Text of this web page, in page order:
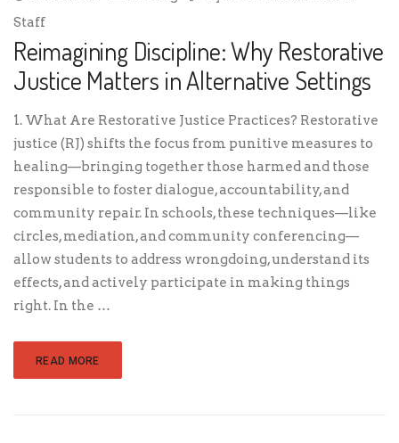
Staff
Reimagining Discipline: Why Restorative
Justice Matters in Alternative Settings
1. What Are Restorative Justice Practices? Restorative
justice (RJ) shifts the focus from punitive measures to
healing—bringing together those harmed and those
responsible to foster dialogue, accountability, and
community repair. In schools, these techniques—like
circles, mediation, and community conferencing—
allow students to address wrongdoing, understand its
effects, and actively participate in making things
right. In the …
READ MORE